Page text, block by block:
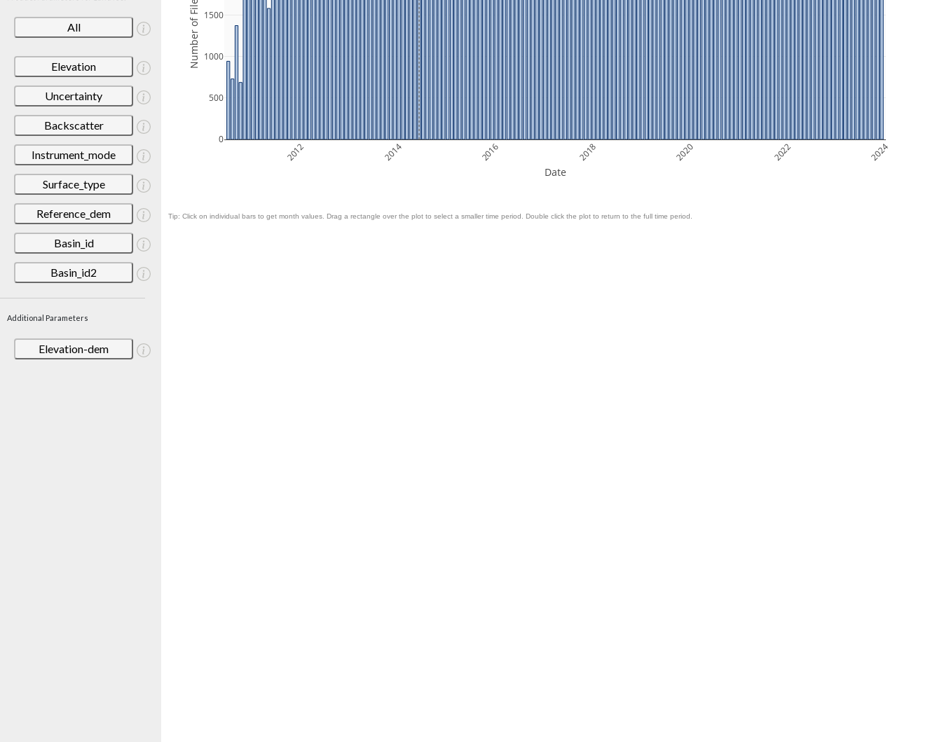
All
Elevation
Uncertainty
Backscatter
Instrument_mode
Surface_type
Reference_dem
Basin_id
Basin_id2
Additional Parameters
Elevation-dem
2012 2014 2016 2018 2020 2022 2024
0
500
1000
1500
Date
Number of Files
Tip: Click on individual bars to get month values. Drag a rectangle over the plot to select a smaller time period. Double click the plot to return to the full time period.